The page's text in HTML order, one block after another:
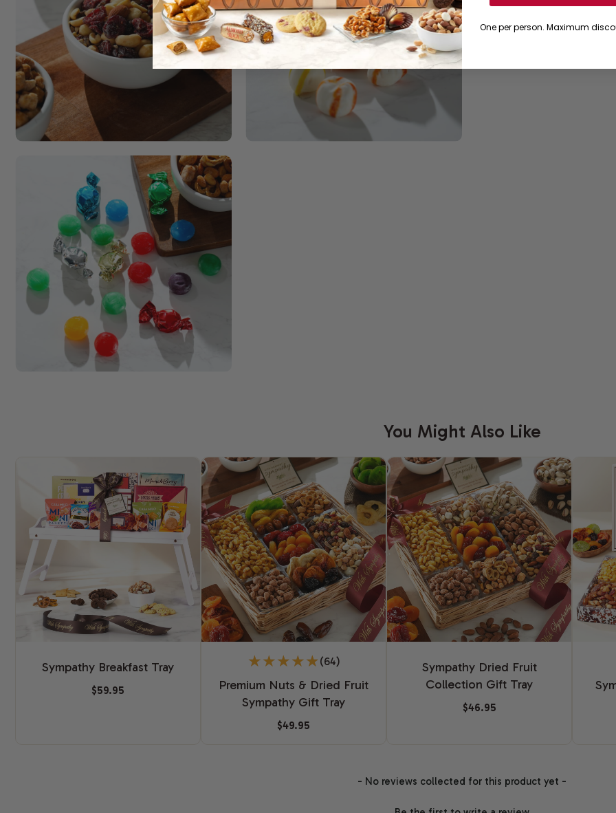
You Might Also Like
Sympathy Breakfast Tray
$59.95
(64)
Premium Nuts & Dried Fruit
Sympathy Gift Tray
$49.95
Sympathy Dried Fruit
Collection Gift Tray
$46.95
- No reviews collected for this product yet -
One per person. Maximum